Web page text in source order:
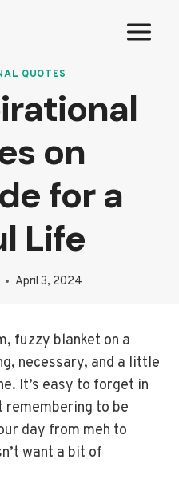
QUOTES
on
for a
Life
April 3, 2024
fuzzy blanket on a
necessary, and a little
It’s easy to forget in
remembering to be
day from meh to
want a bit of